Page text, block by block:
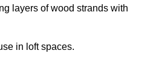
layers of wood strands with
in loft spaces.